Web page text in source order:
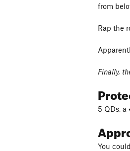
from
Rap the
Finally,
5 QDs,
You